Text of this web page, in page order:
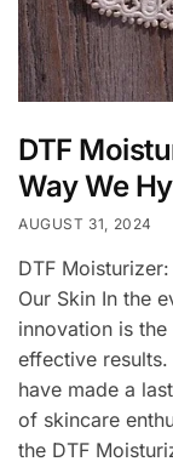
DTF
Way We
AUGUST 31, 2024
DTF
Our Skin In the
innovation is
effective
have made a
of skincare
the DTF